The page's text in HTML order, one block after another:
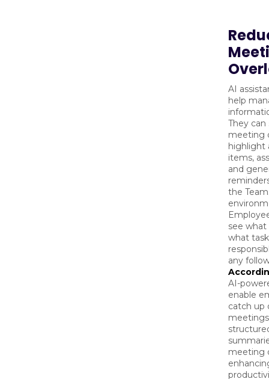
AI
help
They
meeting
highlight
items,
and
the
see what
what
any
AI-
enable
catch up
meeting